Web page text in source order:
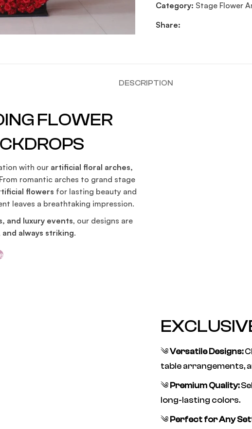
Category: Stage Flower
Share:
DESCRIPTION
FLOWER
with our artificial floral arches,
romantic arches to grand stage
flowers for lasting beauty and
leaves a breathtaking impression.
and luxury events, our designs are
always striking.
༄Versatile Designs:
table arrangements,
༄ Premium Quality:
long-lasting colors.
༄ Perfect for Any